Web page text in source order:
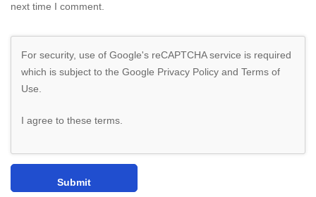
next time I comment.
For security, use of Google's reCAPTCHA service is required
which is subject to the Google Privacy Policy and Terms of
Use
I agree to these terms